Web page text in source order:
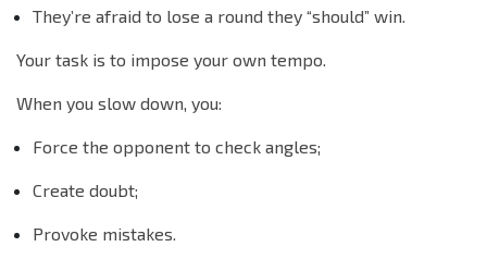
They’re afraid to lose a round they “should” win.
Your task is to impose your own tempo.
When you slow down, you:
Force the opponent to check angles;
Create doubt;
Provoke mistakes.